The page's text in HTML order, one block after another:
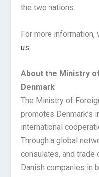
the two nations.
For more information,
us
About the Ministry
Denmark
The Ministry of
promotes Denmark’s
international
Through a global
consulates, and
Danish companies in